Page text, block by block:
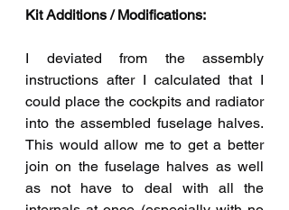
Kit Additions / Modifications:
I deviated from the assembly
instructions after I calculated that I
could place the cockpits and radiator
into the assembled fuselage halves.
This would allow me to get a better
join on the fuselage halves as well
as not have to deal with all the